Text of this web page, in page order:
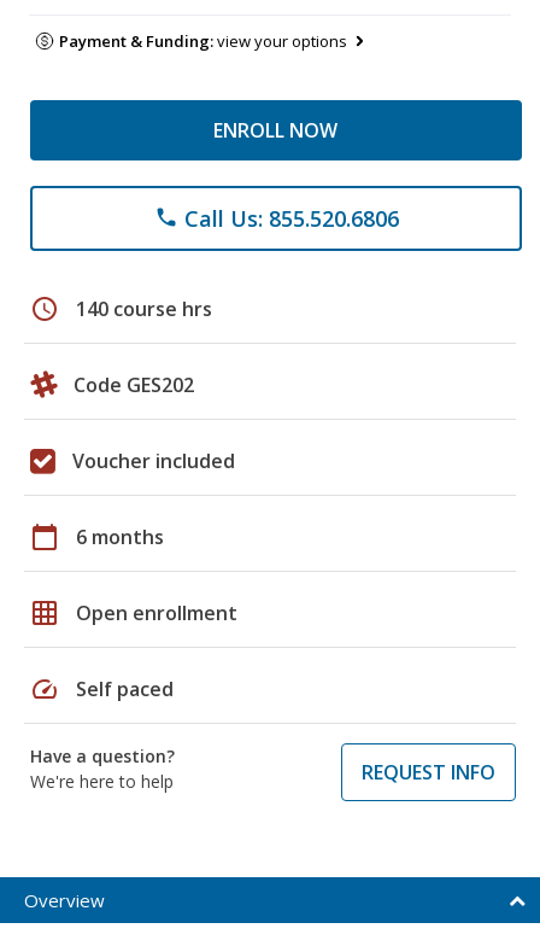
Payment & Funding:view your options
ENROLL NOW
phone Call Us: 855.520.6806
schedule 140 course hrs
Code GES202
Voucher included
calendar_today 6 months
grid_on Open enrollment
speed Self paced
Have a question?
We're here to help
REQUEST INFO
Overview